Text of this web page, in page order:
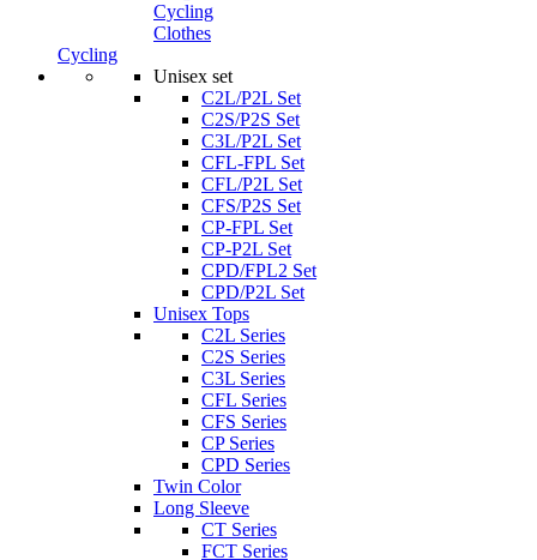
Cycling
Clothes
Cycling
Unisex set
C2L/P2L Set
C2S/P2S Set
C3L/P2L Set
CFL-FPL Set
CFL/P2L Set
CFS/P2S Set
CP-FPL Set
CP-P2L Set
CPD/FPL2 Set
CPD/P2L Set
Unisex Tops
C2L Series
C2S Series
C3L Series
CFL Series
CFS Series
CP Series
CPD Series
Twin Color
Long Sleeve
CT Series
FCT Series